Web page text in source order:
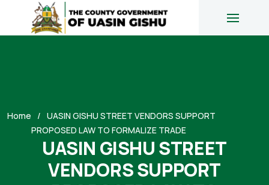
Home
UASIN GISHU STREET VENDORS SUPPORT
PROPOSED LAW TO FORMALIZE TRADE
UASIN GISHU STREET
VENDORS SUPPORT